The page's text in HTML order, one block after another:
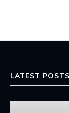
LATEST POSTS